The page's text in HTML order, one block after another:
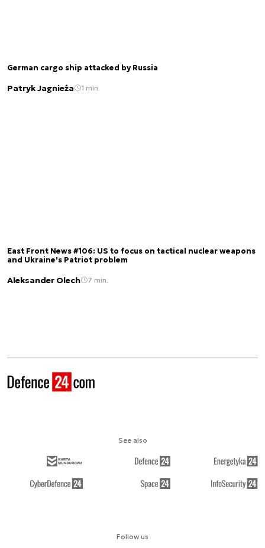
German cargo ship attacked by Russia
Patryk Jagnieża 1 min.
East Front News #106: US to focus on tactical nuclear weapons
and Ukraine's Patriot problem
Aleksander Olech 7 min.
Follow us
See also